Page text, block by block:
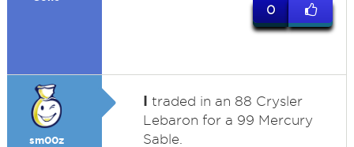
0
sm00z
I traded in an 88 Crysler
Lebaron for a 99 Mercury
Sable.